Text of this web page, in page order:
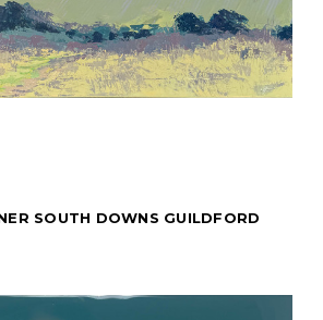
SOUTH DOWNS GUILDFORD